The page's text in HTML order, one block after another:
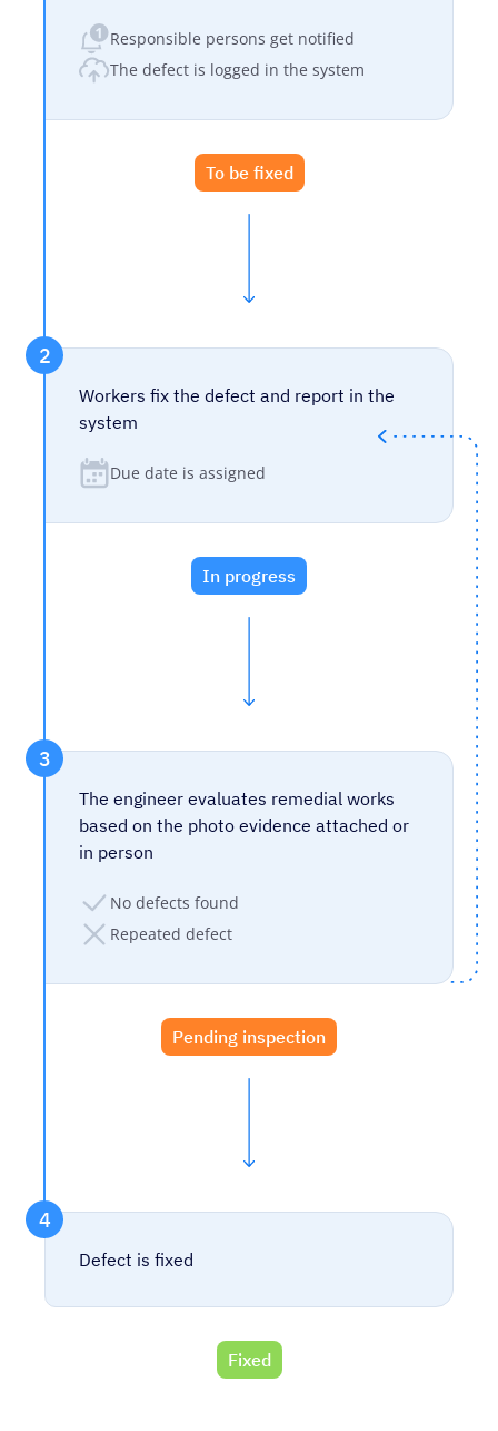
2
3
4
Responsible persons get notified
The defect is logged in the system
To be fixed
Workers fix the defect and report in the
system
Due date is assigned
In progress
The engineer evaluates remedial works
based on the photo evidence attached or
in person
No defects found
Repeated defect
Pending inspection
Defect is fixed
Fixed